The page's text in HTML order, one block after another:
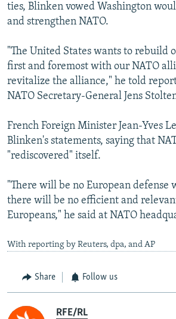
ties, Blinken vowed Washington
and strengthen NATO.
"The United States wants to rebuild
first and foremost with our NATO
revitalize the alliance," he told
NATO Secretary-General Jens
French Foreign Minister Jean-Yves
Blinken's statements, saying that
"rediscovered" itself.
"There will be no European defense
there will be no efficient and
Europeans," he said at NATO
With reporting by Reuters, dpa, and AP
Share Follow us
RFE/RL